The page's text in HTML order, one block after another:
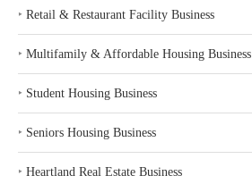
‣ Retail & Restaurant Facility Business
‣ Multifamily & Affordable Housing Business
‣ Student Housing Business
‣ Seniors Housing Business
‣ Heartland Real Estate Business